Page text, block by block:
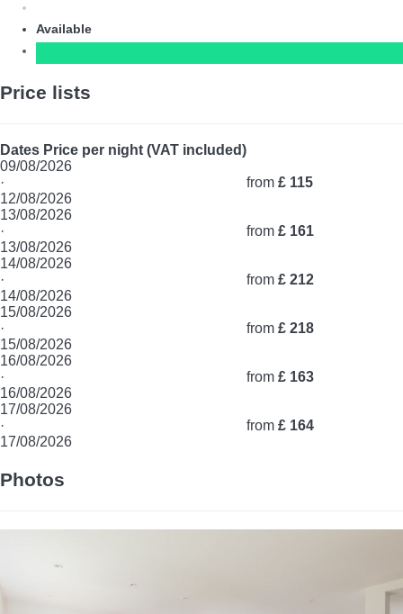
Available
Price lists
Dates Price per night (VAT included)
09/08/2026
·
12/08/2026
from £ 115
13/08/2026
·
13/08/2026
from £ 161
14/08/2026
·
14/08/2026
from £ 212
15/08/2026
·
15/08/2026
from £ 218
16/08/2026
·
16/08/2026
from £ 163
17/08/2026
·
17/08/2026
from £ 164
Photos